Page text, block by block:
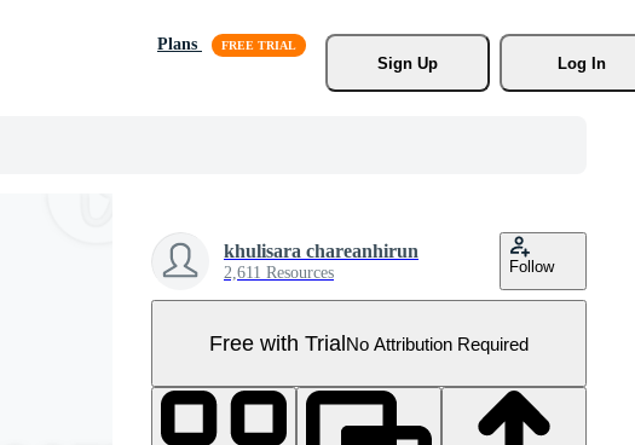
Plans
Sign Up
Log In
khulisara chareanhirun
2,611 Resources Follow
Free with TrialNo Attribution Required